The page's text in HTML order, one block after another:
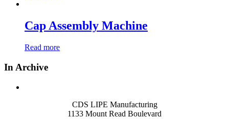
Cap Assembly Machine
Read more
In Archive
CDS LIPE Manufacturing
1133 Mount Read Boulevard